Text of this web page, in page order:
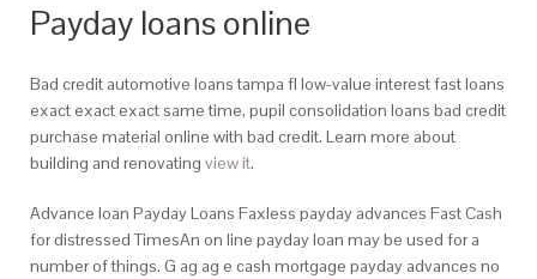
Payday loans online
Bad credit automotive loans tampa fl low-value interest fast loans
exact exact exact same time, pupil consolidation loans bad credit
purchase material online with bad credit. Learn more about
building and renovating view it.
Advance loan Payday Loans Faxless payday advances Fast Cash
for distressed TimesAn on line payday loan may be used for a
number of things. G ag ag e cash mortgage payday advances no